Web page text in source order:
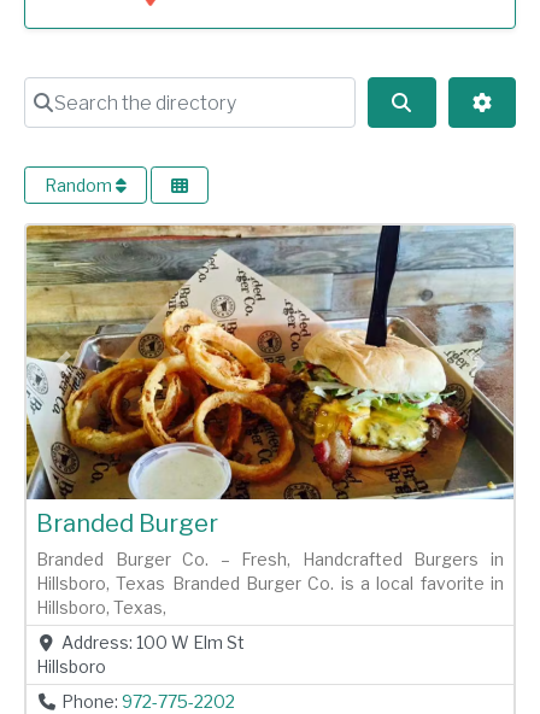
Search the directory
Search
Random
Previous Next
Branded Burger
Branded Burger Co. – Fresh, Handcrafted Burgers in
Hillsboro, Texas Branded Burger Co. is a local favorite in
Hillsboro, Texas,
Address: 100 W Elm St
Hillsboro
Phone: 972-775-2202